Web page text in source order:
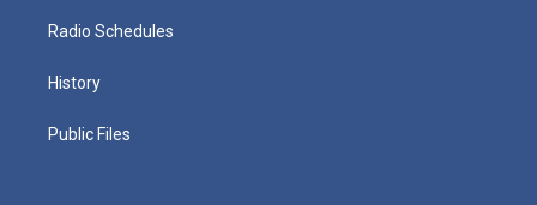
Radio Schedules
History
Public Files